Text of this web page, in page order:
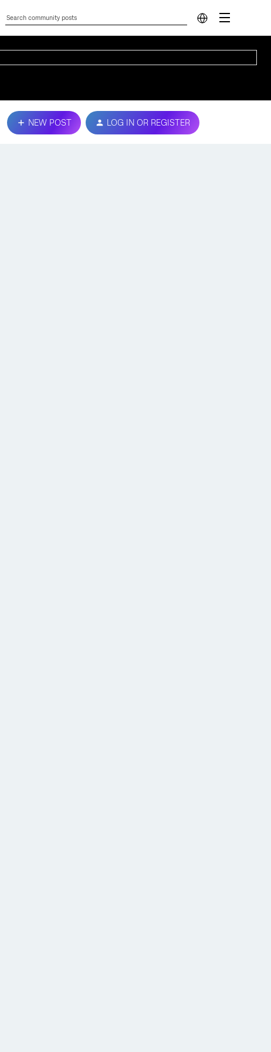
NEW POST LOG IN OR REGISTER